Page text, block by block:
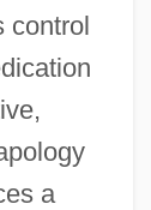
control
a